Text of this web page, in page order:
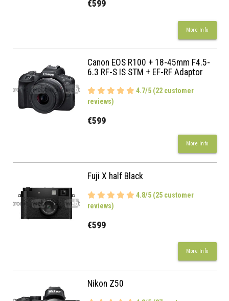
€599
More Info
Canon EOS R100 + 18-45mm F4.5-
6.3 RF-S IS STM + EF-RF Adaptor
4.7/5 (22 customer
reviews)
€599
More Info
Fuji X half Black
4.8/5 (25 customer
reviews)
€599
More Info
Nikon Z50